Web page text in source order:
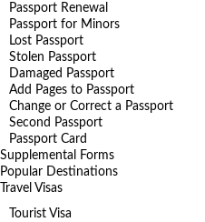
Passport Renewal
Passport for Minors
Lost Passport
Stolen Passport
Damaged Passport
Add Pages to Passport
Change or Correct a Passport
Second Passport
Passport Card
Supplemental Forms
Popular Destinations
Travel Visas
Tourist Visa